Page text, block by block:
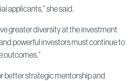
applicants,” she said.
greater diversity at the investment
powerful investors must continue to
outcomes.”
better strategic mentorship and